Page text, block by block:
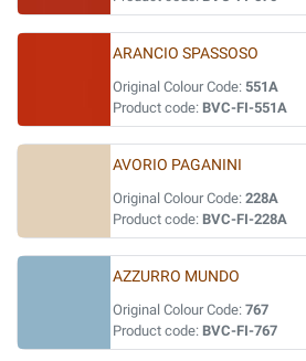
ARANCIO SPASSOSO
Original Colour Code: 551A
Product code: BVC-FI-551A
AVORIO PAGANINI
Original Colour Code: 228A
Product code: BVC-FI-228A
AZZURRO MUNDO
Original Colour Code: 767
Product code: BVC-FI-767